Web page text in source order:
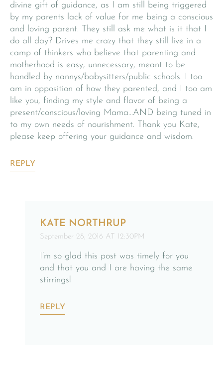
divine gift of guidance, as I am still being triggered
by my parents lack of value for me being a conscious
and loving parent. They still ask me what is it that I
do all day? Drives me crazy that they still live in a
camp of thinkers who believe that parenting and
motherhood is easy, unnecessary, meant to be
handled by nannys/babysitters/public schools. I too
am in opposition of how they parented, and I too am
like you, finding my style and flavor of being a
present/conscious/loving Mama…AND being tuned in
to my own needs of nourishment. Thank you Kate,
please keep offering your guidance and wisdom.
REPLY
KATE NORTHRUP
September 28, 2016 AT 12:30PM
I’m so glad this post was timely for you
and that you and I are having the same
stirrings!
REPLY